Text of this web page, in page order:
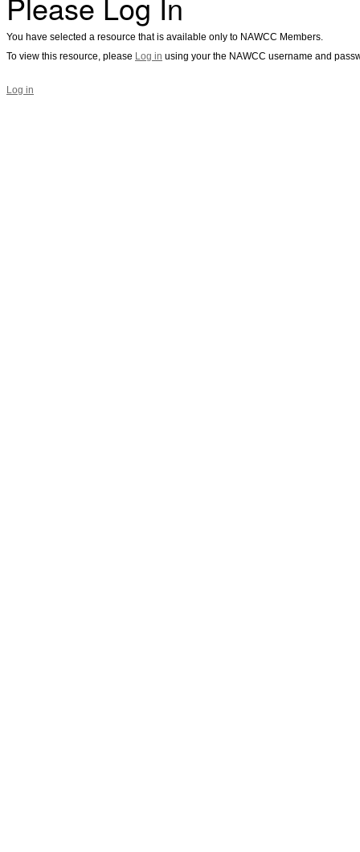
You have selected a resource that is available only to NAWCC Members.
To view this resource, please Log in using your the NAWCC username and
Log in